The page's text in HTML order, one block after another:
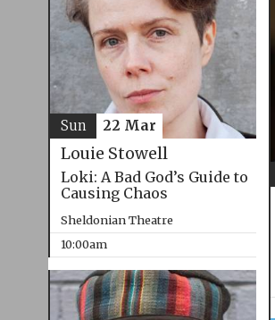
Louie Stowell
Loki: A Bad God’s Guide to
Causing Chaos
Sheldonian Theatre
10:00am
Sun 22 Mar